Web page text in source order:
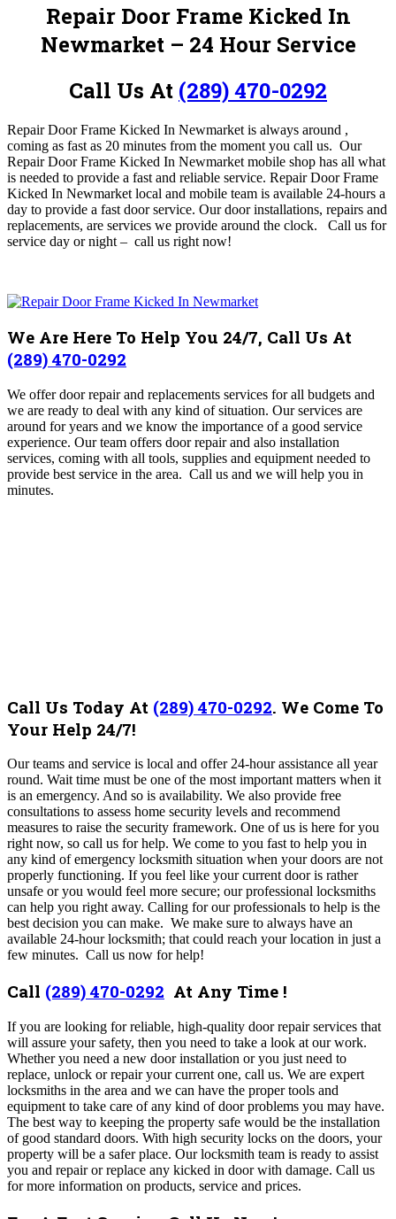
Repair Door Frame Kicked In
Newmarket – 24 Hour Service
Call Us At (289) 470-0292
Repair Door Frame Kicked In Newmarket is always around ,
coming as fast as 20 minutes from the moment you call us. Our
Repair Door Frame Kicked In Newmarket mobile shop has all what
is needed to provide a fast and reliable service. Repair Door Frame
Kicked In Newmarket local and mobile team is available 24-hours a
day to provide a fast door service. Our door installations, repairs and
replacements, are services we provide around the clock.
Call us for
service day or night – call us right now!
We Are Here To Help You 24/7, Call Us At
(289) 470-0292
We offer door repair and replacements services for all budgets and
we are ready to deal with any kind of situation. Our services are
around for years and we know the importance of a good service
experience. Our team offers door repair and also installation
services, coming with all tools, supplies and equipment needed to
provide best service in the area. Call us and we will help you in
minutes.
Call Us Today At (289) 470-0292. We Come To
Your Help 24/7!
Our teams and service is local and offer 24-hour assistance all year
round. Wait time must be one of the most important matters when it
is an emergency. And so is availability. We also provide free
consultations to assess home security levels and recommend
measures to raise the security framework. One of us is here for you
right now, so call us for help. We come to you fast to help you in
any kind of emergency locksmith situation when your doors are not
properly functioning. If you feel like your current door is rather
unsafe or you would feel more secure; our professional locksmiths
can help you right away. Calling for our professionals to help is the
best decision you can make. We make sure to always have an
available 24-hour locksmith; that could reach your location in just a
few minutes. Call us now for help!
Call (289) 470-0292 At Any Time !
If you are looking for reliable, high-quality door repair services that
will assure your safety, then you need to take a look at our work.
Whether you need a new door installation or you just need to
replace, unlock or repair your current one, call us. We are expert
locksmiths in the area and we can have the proper tools and
equipment to take care of any kind of door problems you may have.
The best way to keeping the property safe would be the installation
of good standard doors. With high security locks on the doors, your
property will be a safer place. Our locksmith team is ready to assist
you and repair or replace any kicked in door with damage. Call us
for more information on products, service and prices.